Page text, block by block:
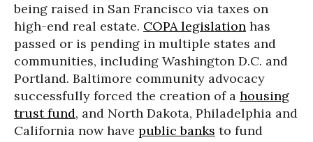
being raised in San Francisco via taxes on
high-end real estate. COPA legislation has
passed or is pending in multiple states and
communities, including Washington D.C. and
Portland. Baltimore community advocacy
successfully forced the creation of a housing
trust fund, and North Dakota, Philadelphia and
California now have public banks to fund